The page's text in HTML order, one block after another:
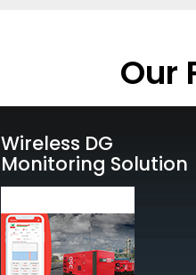
Our
Wireless DG
Monitoring Solution